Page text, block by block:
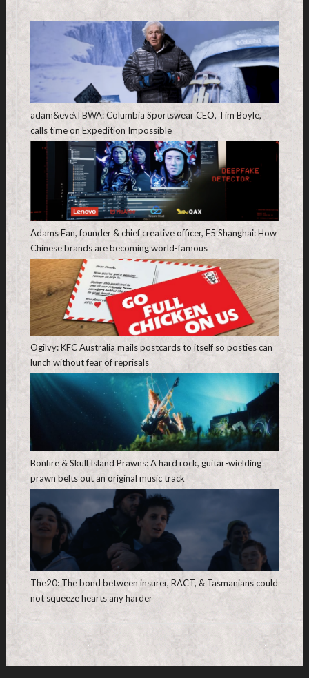
adam&eve\TBWA: Columbia Sportswear CEO, Tim Boyle,
calls time on Expedition Impossible
Adams Fan, founder & chief creative officer, F5 Shanghai: How
Chinese brands are becoming world-famous
Ogilvy: KFC Australia mails postcards to itself so posties can
lunch without fear of reprisals
Bonfire & Skull Island Prawns: A hard rock, guitar-wielding
prawn belts out an original music track
The20: The bond between insurer, RACT, & Tasmanians could
not squeeze hearts any harder